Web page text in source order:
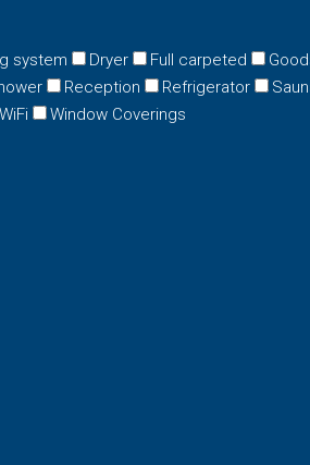
system Dryer Full carpeted
Reception Refrigerator
WiFi Window Coverings